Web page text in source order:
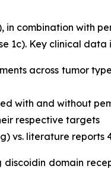
combination with
1c). Key clinical data
across tumor
with and without
respective targets
vs. literature reports
domain